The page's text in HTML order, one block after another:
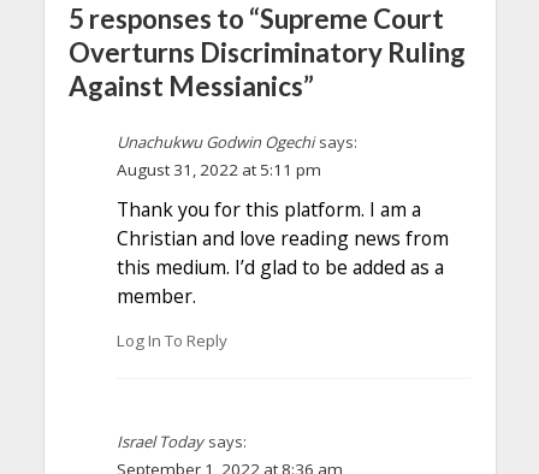
5 responses to “Supreme Court
Overturns Discriminatory Ruling
Against Messianics”
Unachukwu Godwin Ogechi says:
August 31, 2022 at 5:11 pm
Thank you for this platform. I am a
Christian and love reading news from
this medium. I’d glad to be added as a
member.
Log In To Reply
Israel Today says:
September 1, 2022 at 8:36 am